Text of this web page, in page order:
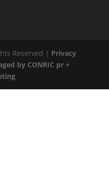
Reserved | Privacy
by CONRIC pr +